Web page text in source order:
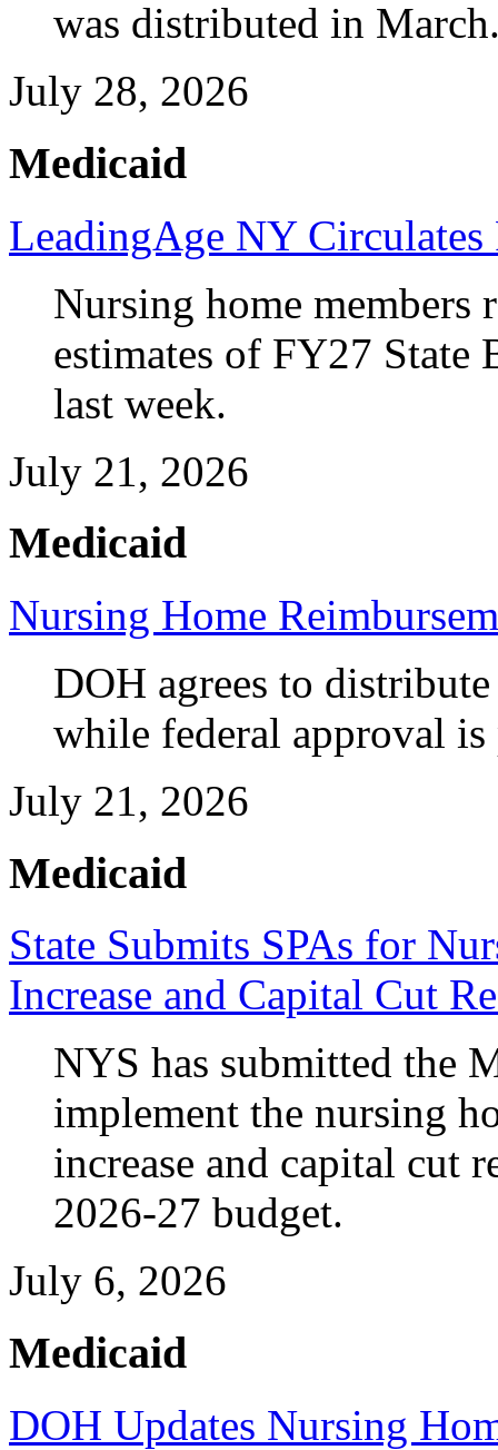
was distributed in
July 28, 2026
Medicaid
LeadingAge NY Circulates
Nursing home
estimates of FY27
last week.
July 21, 2026
Medicaid
Nursing Home
DOH agrees to
while federal approval is
July 21, 2026
Medicaid
State Submits SPAs for
Increase and Capital Cut
NYS has submitted the
implement the nursing
increase and capital cut
2026-27 budget.
July 6, 2026
Medicaid
DOH Updates Nursing